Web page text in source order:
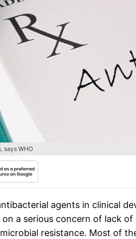
says WHO
agents in clinical
a serious concern of lack of
resistance. Most of